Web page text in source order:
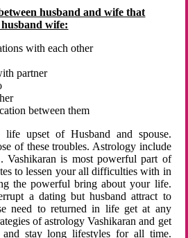
husband and wife that
wife:
with each other
partner
between them
life upset of Husband and spouse.
of these troubles. Astrology include
Vashikaran is most powerful part of
to lessen your all difficulties with in
the powerful bring about your life.
a dating but husband attract to
need to returned in life get at any
of astrology Vashikaran and get
and stay long lifestyles for all time.